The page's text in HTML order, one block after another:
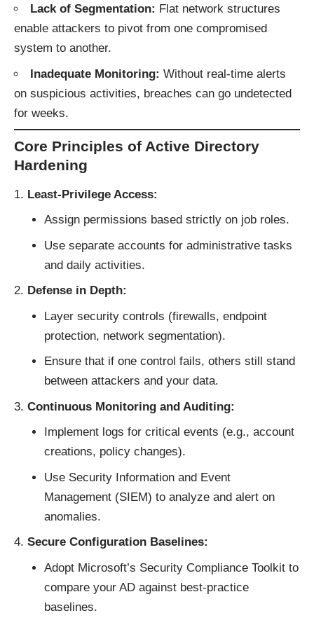
Lack of Segmentation: Flat network structures
enable attackers to pivot from one compromised
system to another.
Inadequate Monitoring: Without real-time alerts
on suspicious activities, breaches can go undetected
for weeks.
Core Principles of Active Directory
Hardening
Least-Privilege Access:
Assign permissions based strictly on job roles.
Use separate accounts for administrative tasks
and daily activities.
Defense in Depth:
Layer security controls (firewalls, endpoint
protection, network segmentation).
Ensure that if one control fails, others still stand
between attackers and your data.
Continuous Monitoring and Auditing:
Implement logs for critical events (e.g., account
creations, policy changes).
Use Security Information and Event
Management (SIEM) to analyze and alert on
anomalies.
Secure Configuration Baselines:
Adopt Microsoft’s Security Compliance Toolkit to
compare your AD against best-practice
baselines.